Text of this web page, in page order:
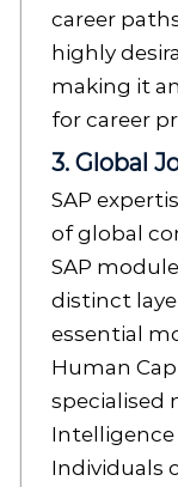
career
highly
making it
for career
3. Global
SAP
of global
SAP
distinct
essential
Human
specialised
Intelligence
Individuals